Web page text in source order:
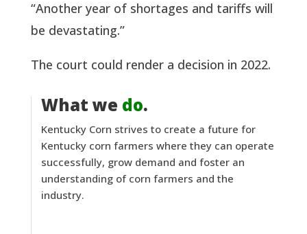
“Another year of shortages and tariffs will
be devastating.”
The court could render a decision in 2022.
What we do.
Kentucky Corn strives to create a future for
Kentucky corn farmers where they can operate
successfully, grow demand and foster an
understanding of corn farmers and the
industry.